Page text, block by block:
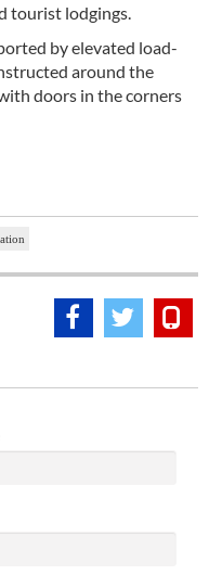
tourist lodgings.
by elevated load-
around the
doors in the corners